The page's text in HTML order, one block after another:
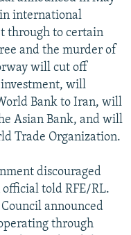
international
through to certain
and the murder of
will cut off
will
Bank to Iran, will
Asian Bank, and will
Trade Organization.
discouraged
told RFE/RL.
announced
through